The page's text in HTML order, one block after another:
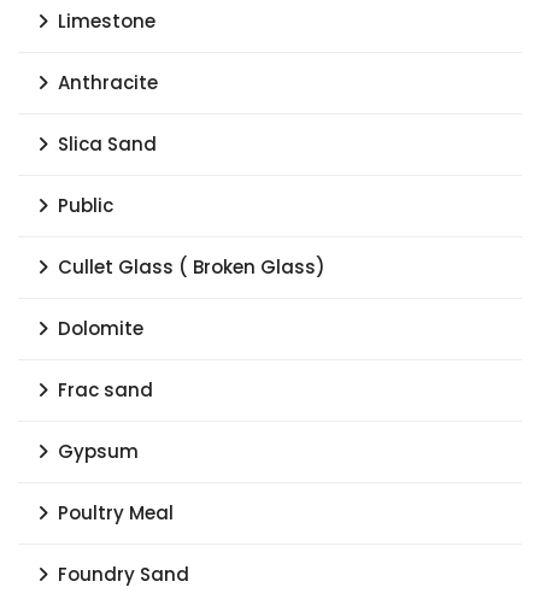
Limestone
Anthracite
Slica Sand
Public
Cullet Glass ( Broken Glass)
Dolomite
Frac sand
Gypsum
Poultry Meal
Foundry Sand